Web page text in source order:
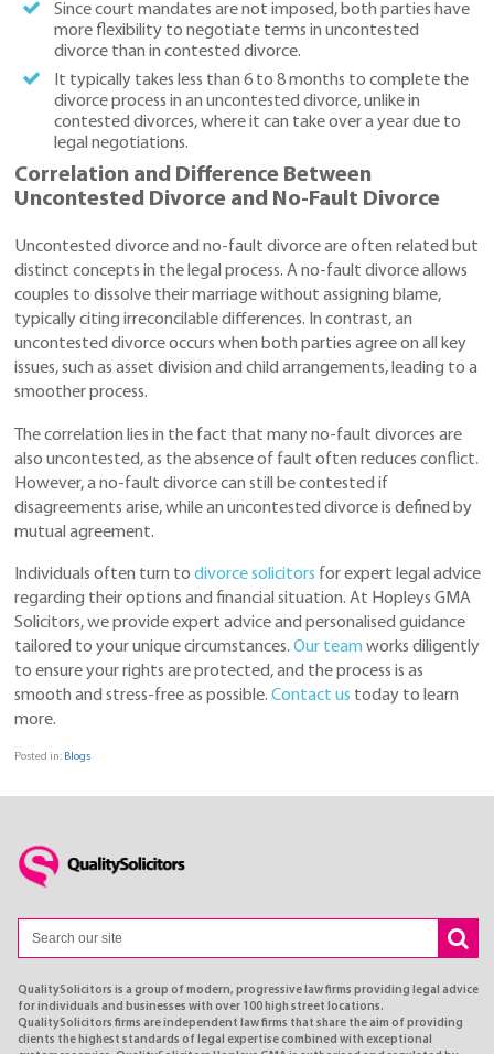
Since court mandates are not imposed, both parties have
more flexibility to negotiate terms in uncontested
divorce than in contested divorce.
It typically takes less than 6 to 8 months to complete the
divorce process in an uncontested divorce, unlike in
contested divorces, where it can take over a year due to
legal negotiations.
Correlation and Difference Between
Uncontested Divorce and No-Fault Divorce
Uncontested divorce and no-fault divorce are often related but
distinct concepts in the legal process. A no-fault divorce allows
couples to dissolve their marriage without assigning blame,
typically citing irreconcilable differences. In contrast, an
uncontested divorce occurs when both parties agree on all key
issues, such as asset division and child arrangements, leading to a
smoother process.
The correlation lies in the fact that many no-fault divorces are
also uncontested, as the absence of fault often reduces conflict.
However, a no-fault divorce can still be contested if
disagreements arise, while an uncontested divorce is defined by
mutual agreement.
Individuals often turn to divorce solicitors for expert legal advice
regarding their options and financial situation. At Hopleys GMA
Solicitors, we provide expert advice and personalised guidance
tailored to your unique circumstances. Our team works diligently
to ensure your rights are protected, and the process is as
smooth and stress-free as possible. Contact us today to learn
more.
Posted in: Blogs
QualitySolicitors is a group of modern, progressive law firms providing legal advice
for individuals and businesses with over 100 high street locations.
QualitySolicitors firms are independent law firms that share the aim of providing
clients the highest standards of legal expertise combined with exceptional